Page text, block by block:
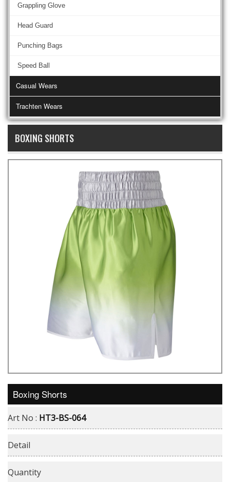
Grappling Glove
Head Guard
Punching Bags
Speed Ball
Casual Wears
Trachten Wears
BOXING SHORTS
Boxing Shorts
Art No : HT3-BS-064
Detail
Quantity